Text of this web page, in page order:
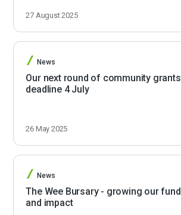
27 August 2025
News
Our next round of community
deadline 4 July
26 May 2025
News
The Wee Bursary - growing our
and impact